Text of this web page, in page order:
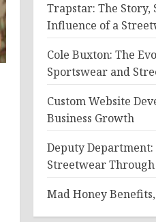
Trapstar: The Story,
Influence of a
Cole Buxton: The
Sportswear and
Custom Website
Business Growth
Deputy
Streetwear
Mad Honey